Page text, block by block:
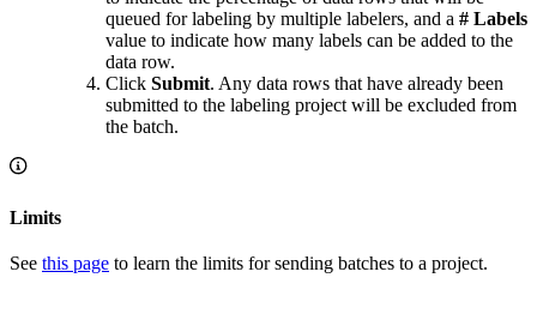
queued for labeling by multiple labelers, and a # Labels
value to indicate how many labels can be added to the
data row.
Click Submit. Any data rows that have already been
submitted to the labeling project will be excluded from
the batch.
Limits
See this page to learn the limits for sending batches to a project.